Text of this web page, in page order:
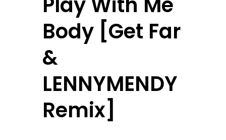
Body [Get Far
&
LENNYMENDY
Remix]